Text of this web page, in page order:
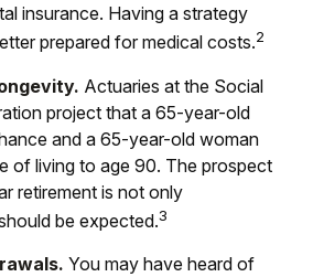
insurance. Having a strategy
prepared for medical costs.2
Actuaries at the Social
project that a 65-year-old
and a 65-year-old woman
of living to age 90. The prospect
retirement is not only
be expected.3
You may have heard of